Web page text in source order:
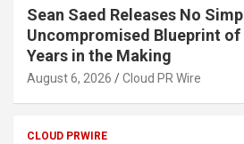
Sean Saed Releases No
Uncompromised Blueprint of
Years in the Making
August 6, 2026 Cloud PR Wire
CLOUD PRWIRE